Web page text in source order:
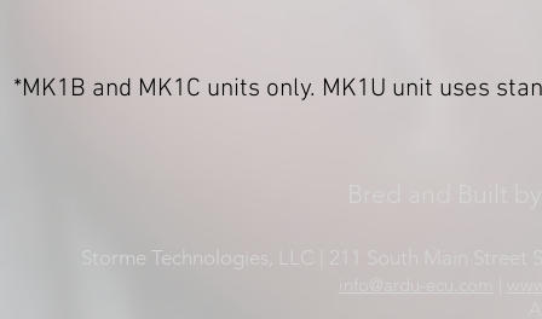
*MK1B and MK1C units only. MK1U unit uses
Storme Technologies, LLC | 211 South Main